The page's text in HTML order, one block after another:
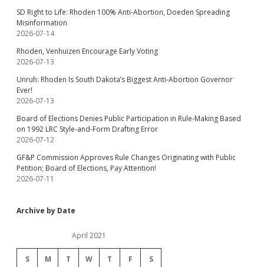
SD Right to Life: Rhoden 100% Anti-Abortion, Doeden Spreading
Misinformation
2026-07-14
Rhoden, Venhuizen Encourage Early Voting
2026-07-13
Unruh: Rhoden Is South Dakota’s Biggest Anti-Abortion Governor
Ever!
2026-07-13
Board of Elections Denies Public Participation in Rule-Making Based
on 1992 LRC Style-and-Form Drafting Error
2026-07-12
GF&P Commission Approves Rule Changes Originating with Public
Petition; Board of Elections, Pay Attention!
2026-07-11
Archive by Date
April 2021
S M T W T F S